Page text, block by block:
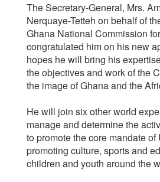
The Secretary-General, Mrs.
Nerquaye-Tetteh on behalf of
Ghana National Commission
congratulated him on his new
hopes he will bring his
the objectives and work of the
the image of Ghana and the
He will join six other world
manage and determine the
to promote the core mandate
promoting culture, sports and
children and youth around the